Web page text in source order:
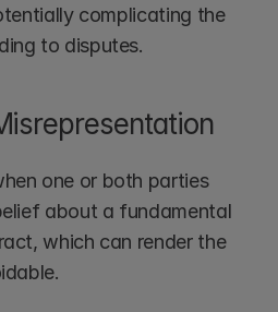
complicating the
to disputes.
one or both parties
about a fundamental
which can render the